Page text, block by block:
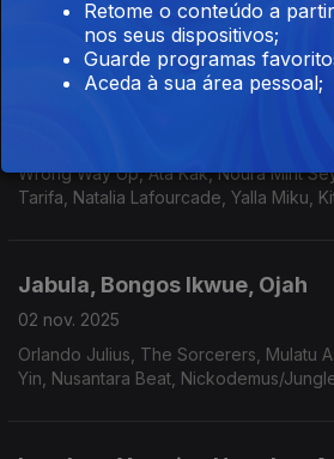
Black Jesus Experience, The Daktaris,
Wrong Way Up, Ata Kak, Noura Mint
Tarifa, Natalia Lafourcade, Yalla Miku,
Jabula, Bongos Ikwue, Ojah
02 nov. 2025
Orlando Julius, The Sorcerers, Mulatu
Yin, Nusantara Beat, Nickodemus/
Retome o conteúdo a
nos seus dispositivos;
Guarde programas
Aceda à sua área pessoal;